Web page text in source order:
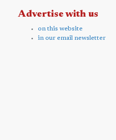
Advertise with us
on this website
in our email newsletter